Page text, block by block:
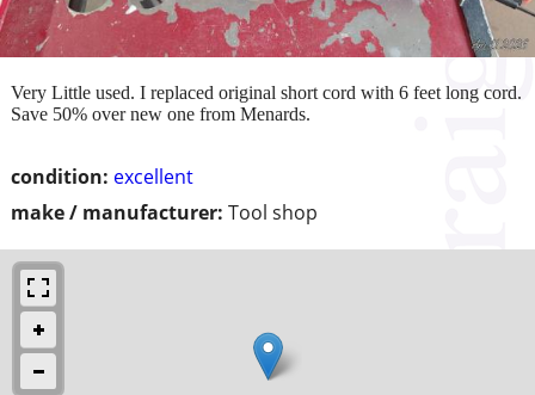
condition: excellent
make / manufacturer: Tool shop
Very Little used. I replaced original short cord with 6 feet long cord.
Save 50% over new one from Menards.